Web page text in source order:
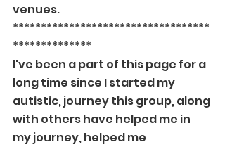
venues.
***********************************
**************
I've been a part of this page for a
long time since I started my
autistic, journey this group, along
with others have helped me in
my journey, helped me